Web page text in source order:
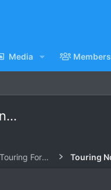
Media Members
Northern Thailand Motorcycle Touring Forums